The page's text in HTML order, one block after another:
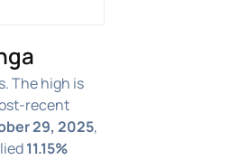
The high is
recent
29, 2025,
11.15%